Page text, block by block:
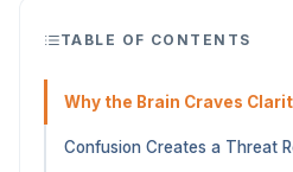
TABLE OF CONTENTS
Why the Brain Craves
Confusion Creates a Threat